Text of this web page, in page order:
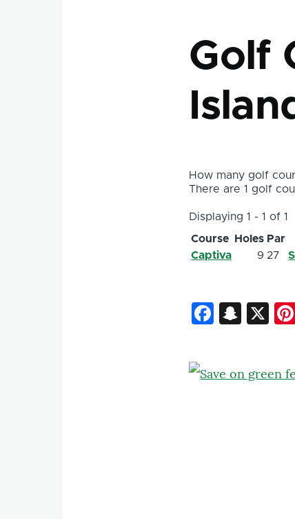
Golf
How many golf
There are 1 golf
Displaying 1 - 1 of 1
Course
Holes Par
Captiva
9 27
X